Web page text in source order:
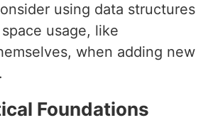
using data structures
usage, like
when adding new
Foundations